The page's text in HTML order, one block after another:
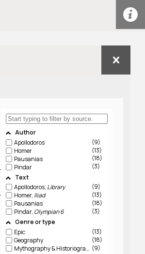
Author
Apollodoros
9
Homer
13
Pausanias
18
Pindar
3
Text
Apollodoros, Library
9
Homer, Iliad
13
Pausanias
18
Pindar, Olympian 6
3
Genre or type
Epic
13
Geography
18
Mythography & Historiography
9